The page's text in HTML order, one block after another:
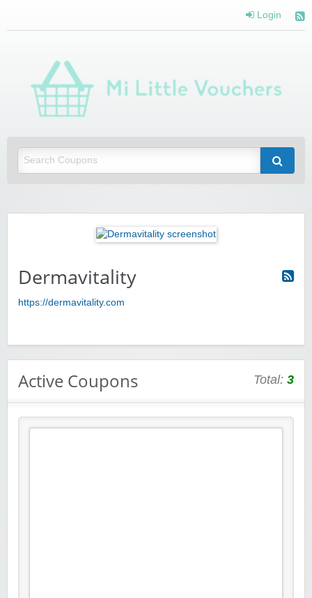
Login
Dermavitality
https://dermavitality.com
Active Coupons Total: 3